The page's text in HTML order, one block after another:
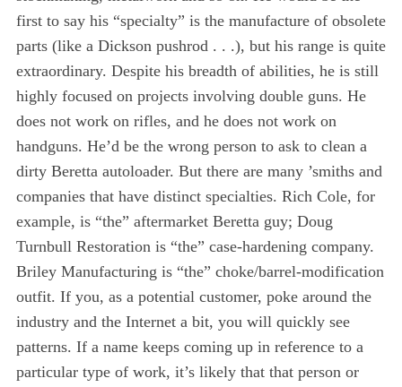
first to say his “specialty” is the manufacture of obsolete
parts (like a Dickson pushrod . . .), but his range is quite
extraordinary. Despite his breadth of abilities, he is still
highly focused on projects involving double guns. He
does not work on rifles, and he does not work on
handguns. He’d be the wrong person to ask to clean a
dirty Beretta autoloader. But there are many ’smiths and
companies that have distinct specialties. Rich Cole, for
example, is “the” aftermarket Beretta guy; Doug
Turnbull Restoration is “the” case-hardening company.
Briley Manufacturing is “the” choke/barrel-modification
outfit. If you, as a potential customer, poke around the
industry and the Internet a bit, you will quickly see
patterns. If a name keeps coming up in reference to a
particular type of work, it’s likely that that person or